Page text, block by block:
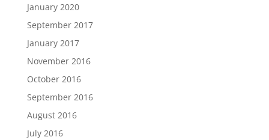
January 2020
September 2017
January 2017
November 2016
October 2016
September 2016
August 2016
July 2016